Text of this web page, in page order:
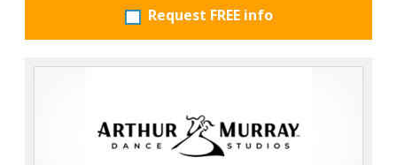
Request FREE info